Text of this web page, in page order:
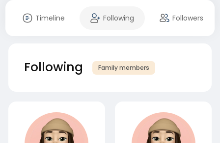
Timeline Following Followers
Following Family members